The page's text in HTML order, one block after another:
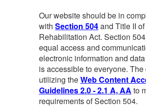
Our website should be in
with Section 504and Title II
Rehabilitation Act. Section
equal access and
electronic information and
is accessible to everyone.
utilizing theWeb Content
Guidelines 2.0 - 2.1 A, AA to
requirements of Section 504.